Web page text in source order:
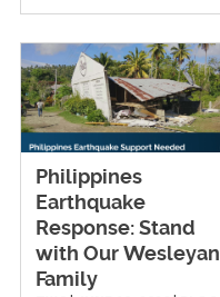
Philippines
Earthquake
Response: Stand
with Our Wesleyan
Family